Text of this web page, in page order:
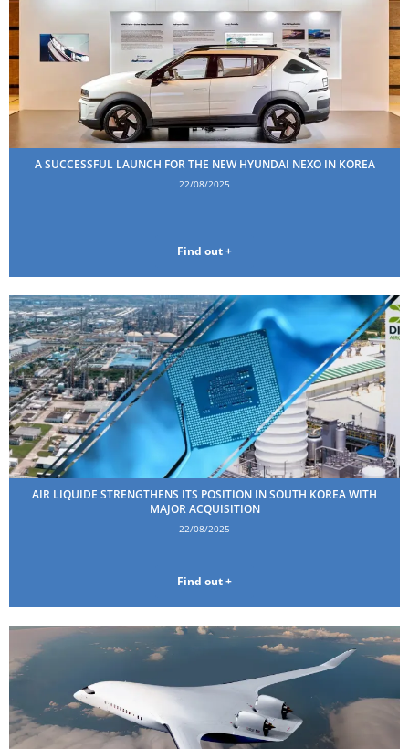
A SUCCESSFUL LAUNCH FOR THE NEW HYUNDAI NEXO IN KOREA
22/08/2025
Find out +
AIR LIQUIDE STRENGTHENS ITS POSITION IN SOUTH KOREA WITH
MAJOR ACQUISITION
22/08/2025
Find out +